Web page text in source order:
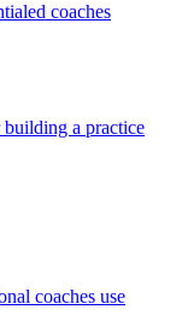
coaches
a practice
coaches use